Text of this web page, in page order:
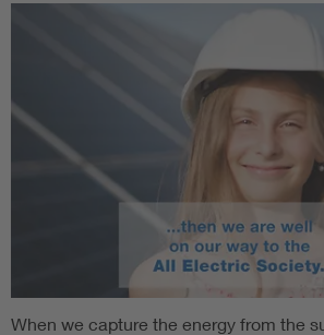
When we capture the energy from the